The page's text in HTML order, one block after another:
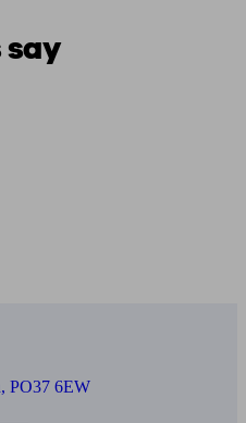
say
PO37 6EW